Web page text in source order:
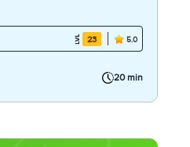
23 5.0
20 min